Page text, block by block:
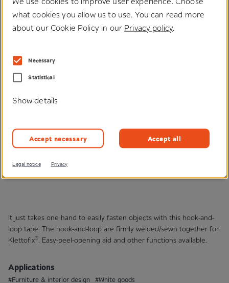
Klettofix®
It just takes one hand to easily fasten objects with this hook-and-
loop tape. The hook-and-loop are firmly welded/sewn together for
Klettofix®. Easy-peel-opening aid and other functions available.
Applications
#Furniture & interior design #White goods
what cookies you allow us to use. You can read more
about our Cookie Policy in our Privacy policy.
Necessary
Statistical
Show details
Accept necessary Accept all
Legal notice Privacy